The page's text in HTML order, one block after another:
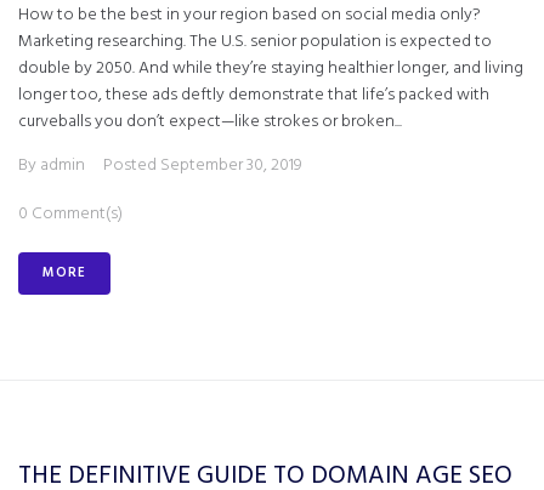
How to be the best in your region based on social media only?
Marketing researching. The U.S. senior population is expected to
double by 2050. And while they’re staying healthier longer, and living
longer too, these ads deftly demonstrate that life’s packed with
curveballs you don’t expect—like strokes or broken...
Byadmin Posted September 30, 2019
0 Comment(s)
MORE
THE DEFINITIVE GUIDE TO DOMAIN AGE SEO